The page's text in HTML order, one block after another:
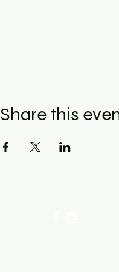
Share this